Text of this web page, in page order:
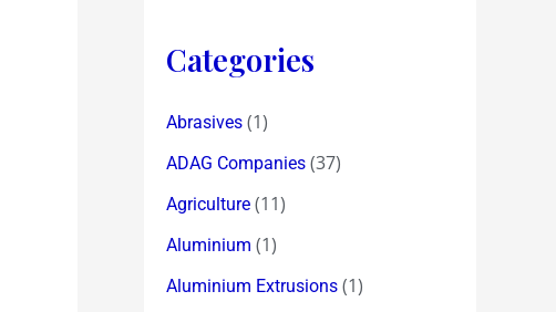
Categories
Abrasives (1)
ADAG Companies (37)
Agriculture (11)
Aluminium (1)
Aluminium Extrusions (1)